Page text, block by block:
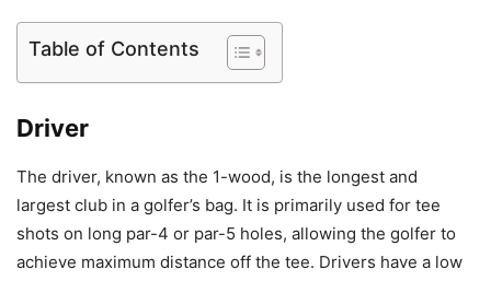
Table of Contents
Driver
The driver, known as the 1-wood, is the longest and
largest club in a golfer’s bag. It is primarily used for tee
shots on long par-4 or par-5 holes, allowing the golfer to
achieve maximum distance off the tee. Drivers have a low